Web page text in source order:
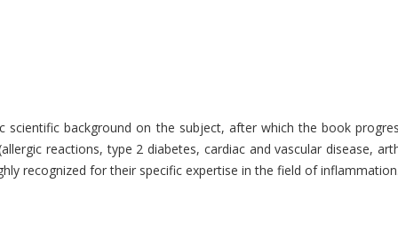
background on the subject, after which the book
reactions, type 2 diabetes, cardiac and vascular
recognized for their specific expertise in the field of